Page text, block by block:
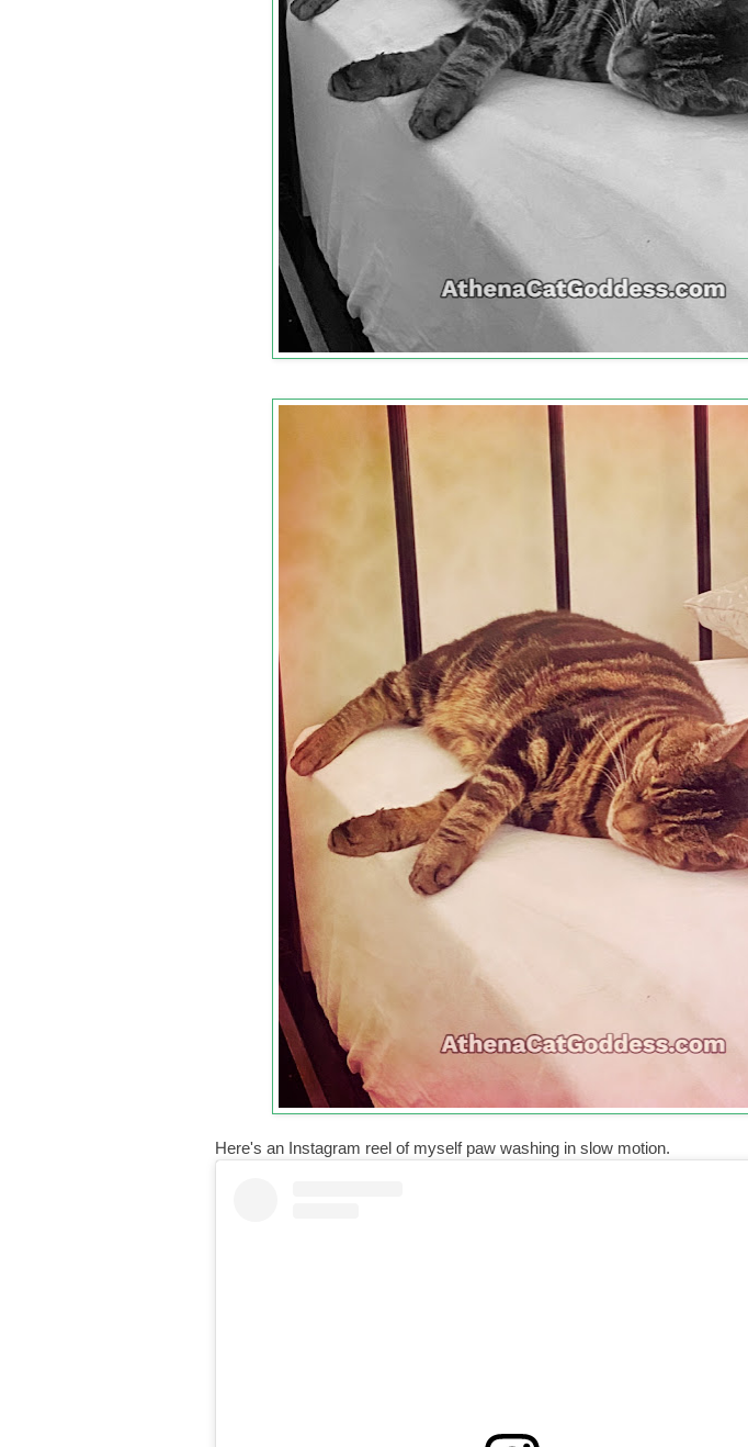
Here's an Instagram reel of myself paw washing in slow motion.